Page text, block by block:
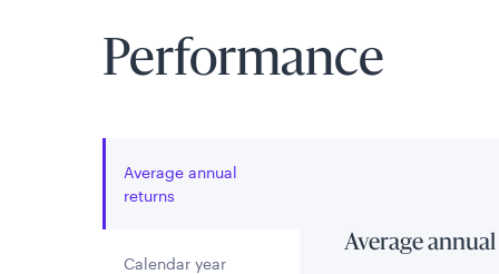
Performance
Average annual
returns
Calendar year
Average